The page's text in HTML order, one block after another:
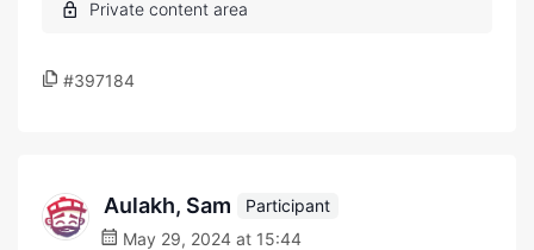
#397184
Aulakh, Sam
Participant
May 29, 2024 at 15:44